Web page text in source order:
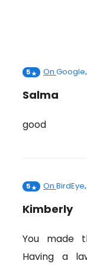
5 On Google,
Salma
good
5 On BirdEye,
Kimberly
You made
Having a